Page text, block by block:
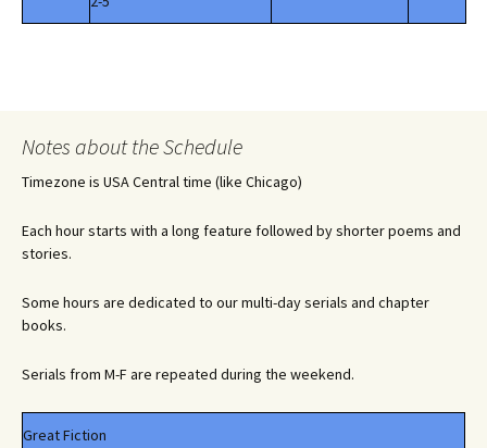
Notes about the Schedule
Timezone is USA Central time (like Chicago)
Each hour starts with a long feature followed by shorter poems and
stories.
Some hours are dedicated to our multi-day serials and chapter
books.
Serials from M-F are repeated during the weekend.
Great Fiction